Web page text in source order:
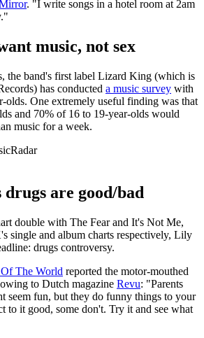
. "I write songs in a hotel room at 2am
music, not sex
the band's first label Lizard King (which is
has conducted a music survey with
olds. One extremely useful finding was that
and 70% of 16 to 19-year-olds would
music for a week.
are good/bad
double with The Fear and It's Not Me,
single and album charts respectively, Lily
drugs controversy.
The World reported the motor-mouthed
to Dutch magazine Revu: "Parents
seem fun, but they do funny things to your
to it good, some don't. Try it and see what